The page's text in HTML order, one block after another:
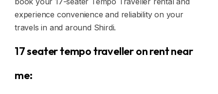
experience convenience and reliability on your
travels in and around Shirdi.
17 seater tempo traveller on rent near
me: